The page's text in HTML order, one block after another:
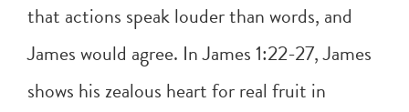
that actions speak louder than words, and
James would agree. InJames 1:22-27, James
shows his zealous heart for real fruit in